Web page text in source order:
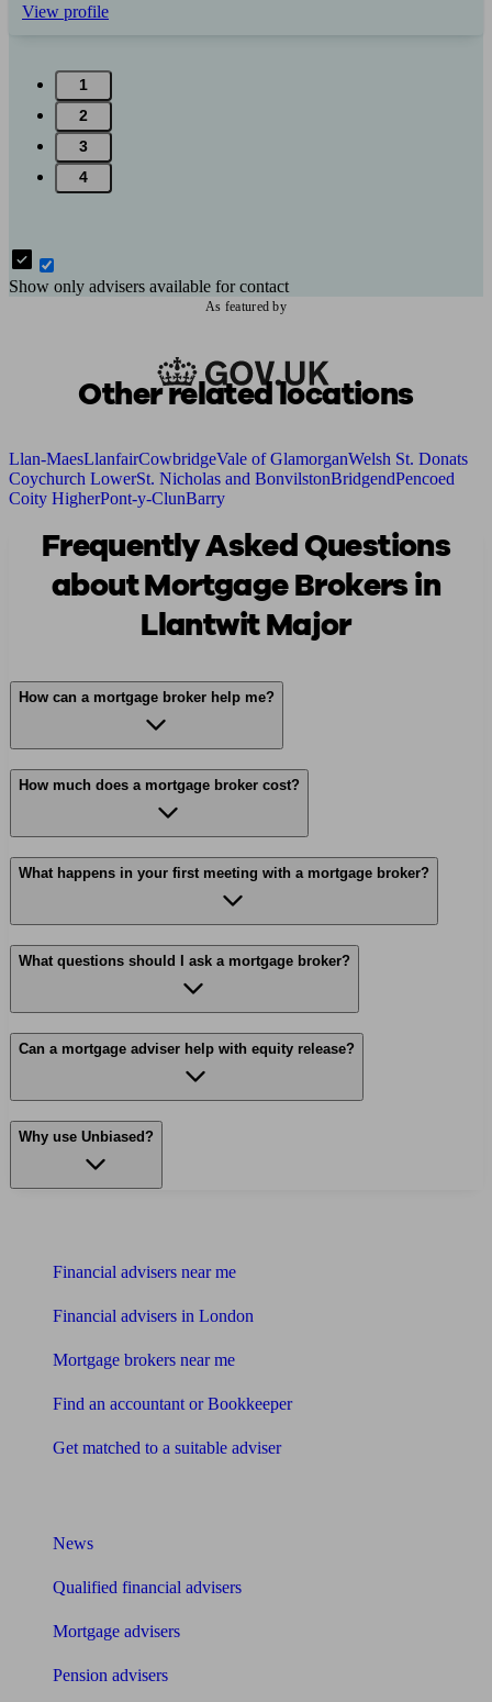
View profile
1
2
3
4
Show only advisers available for contact
As featured by
Other related locations
Llan-MaesLlanfairCowbridgeVale of GlamorganWelsh St. Donats
Coychurch LowerSt. Nicholas and BonvilstonBridgendPencoed
Coity HigherPont-y-ClunBarry
Frequently Asked Questions
about Mortgage Brokers in
Llantwit Major
How can a mortgage broker help me?
How much does a mortgage broker cost?
What happens in your first meeting with a mortgage broker?
What questions should I ask a mortgage broker?
Can a mortgage adviser help with equity release?
Why use Unbiased?
Financial advisers near me
Financial advisers in London
Mortgage brokers near me
Find an accountant or Bookkeeper
Get matched to a suitable adviser
News
Qualified financial advisers
Mortgage advisers
Pension advisers